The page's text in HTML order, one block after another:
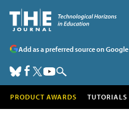
Add as a preferred source on Google
PRODUCT AWARDS TUTORIALS